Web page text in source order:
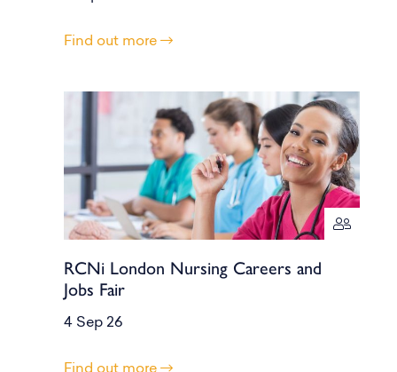
Find out more
RCNi London Nursing Careers and
Jobs Fair
4 Sep 26